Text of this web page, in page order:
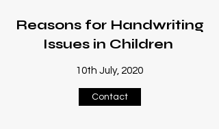
Reasons for Handwriting
Issues in Children
10th July, 2020
Contact